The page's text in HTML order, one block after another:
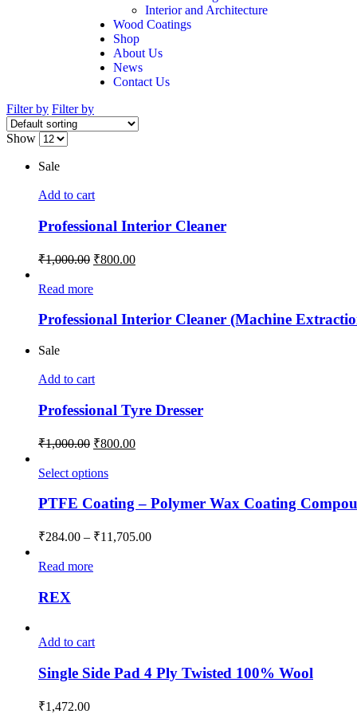
Interior and Architecture
Wood Coatings
Shop
About Us
News
Contact Us
Filter by Filter by
Show
Sale
Add to cart
Professional Interior Cleaner
₹1,000.00 ₹800.00
Read more
Professional Interior Cleaner (Machine
Sale
Add to cart
Professional Tyre Dresser
₹1,000.00 ₹800.00
Select options
PTFE Coating – Polymer Wax Coating
₹284.00 – ₹11,705.00
Read more
REX
Add to cart
Single Side Pad 4 Ply Twisted 100% Wool
₹1,472.00